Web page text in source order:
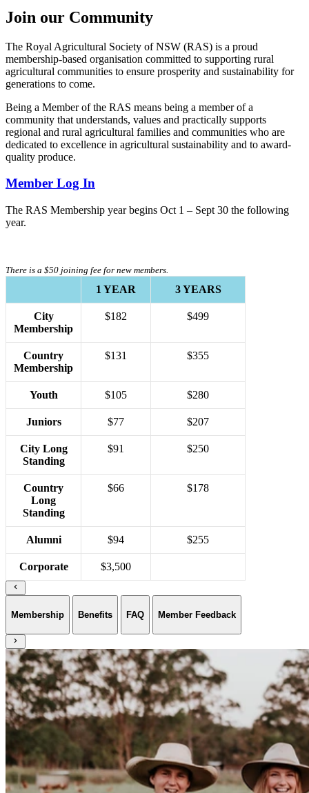
Join our Community
The Royal Agricultural Society of NSW (RAS) is a proud
membership-based organisation committed to supporting rural
agricultural communities to ensure prosperity and sustainability for
generations to come.
Being a Member of the RAS means being a member of a
community that understands, values and practically supports
regional and rural agricultural families and communities who are
dedicated to excellence in agricultural sustainability and to award-
quality produce.
Member Log In
The RAS Membership year begins Oct 1 – Sept 30 the following
year.
There is a $50 joining fee for new members.
1 YEAR 3 YEARS
City
Membership
$182 $499
Country
Membership
$131 $355
Youth $105 $280
Juniors $77 $207
City Long
Standing
$91 $250
Country
Long
Standing
$66 $178
Alumni $94 $255
Corporate $3,500
Membership Benefits FAQ Member Feedback